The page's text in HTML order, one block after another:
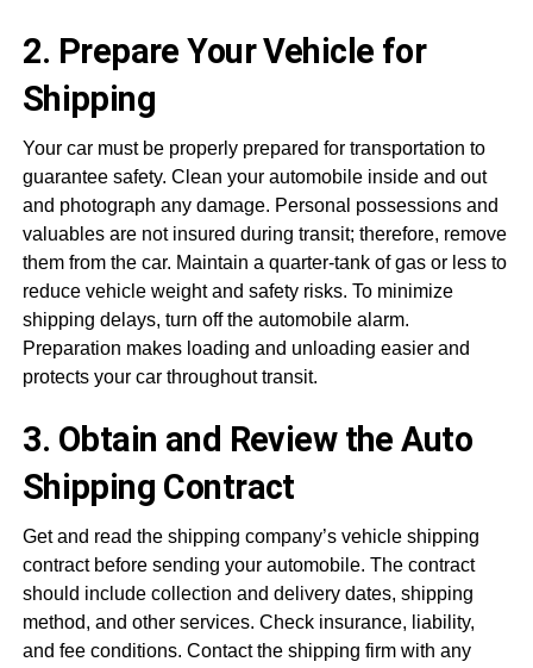
2. Prepare Your Vehicle for
Shipping
Your car must be properly prepared for transportation to
guarantee safety. Clean your automobile inside and out
and photograph any damage. Personal possessions and
valuables are not insured during transit; therefore, remove
them from the car. Maintain a quarter-tank of gas or less to
reduce vehicle weight and safety risks. To minimize
shipping delays, turn off the automobile alarm.
Preparation makes loading and unloading easier and
protects your car throughout transit.
3. Obtain and Review the Auto
Shipping Contract
Get and read the shipping company’s vehicle shipping
contract before sending your automobile. The contract
should include collection and delivery dates, shipping
method, and other services. Check insurance, liability,
and fee conditions. Contact the shipping firm with any